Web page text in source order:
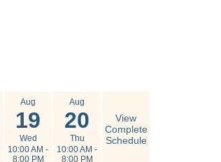
Aug
19
Wed
10:00 AM -
8:00 PM
Aug
20
Thu
10:00 AM -
8:00 PM
View
Complete
Schedule